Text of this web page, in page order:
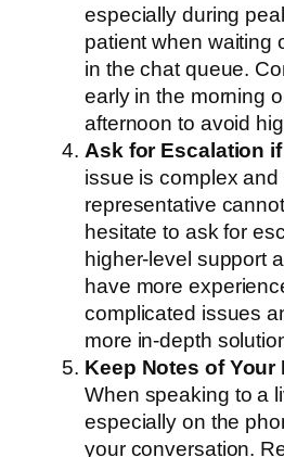
especially during
patient when waiting
in the chat queue.
early in the morning
afternoon to avoid
Ask for Escalation
issue is complex
representative
hesitate to ask for
higher-level support
have more
complicated issues
more in-depth
Keep Notes of Your
When speaking to a
especially on the
your conversation.